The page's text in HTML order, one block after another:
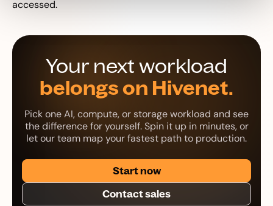
accessed.
Your next workload
belongs on Hivenet.
Pick one AI, compute, or storage workload and see
the difference for yourself. Spin it up in minutes, or
let our team map your fastest path to production.
Start now
Contact sales